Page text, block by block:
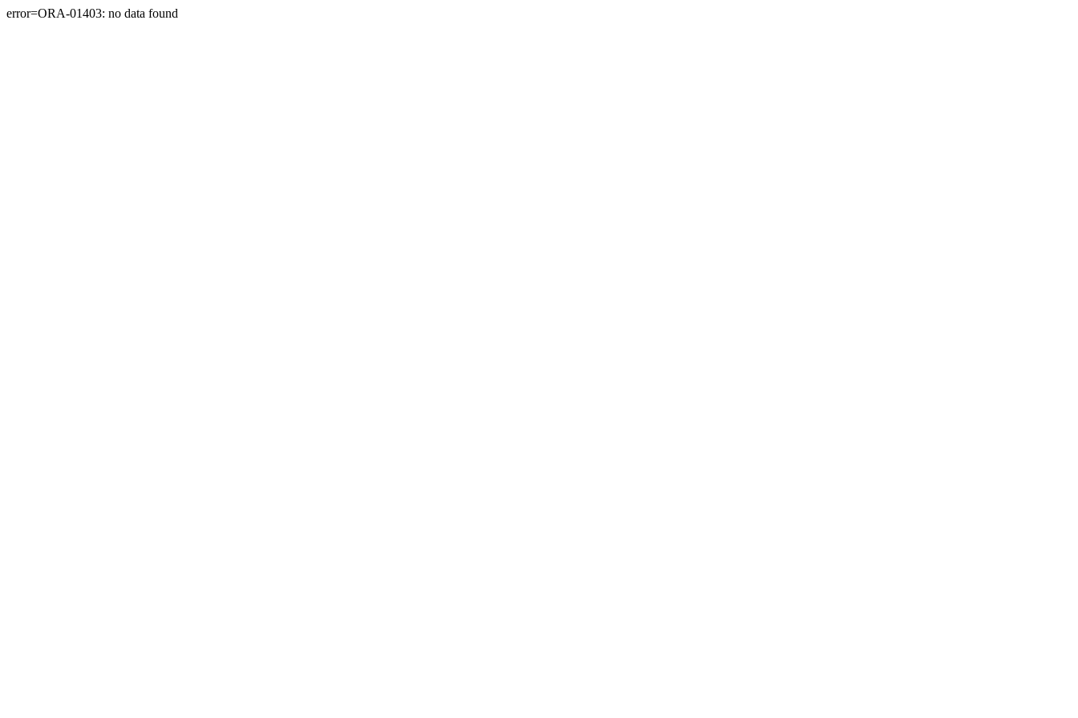
error=ORA-01403: no data found